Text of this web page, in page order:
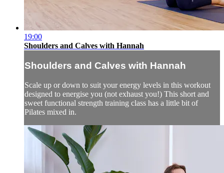
19:00
Shoulders and Calves with Hannah
Shoulders and Calves with Hannah
Scale up or down to suit your energy levels in this workout
designed to energise you (not exhaust you!) This short and
sweet functional strength training class has a little bit of
Pilates mixed in.